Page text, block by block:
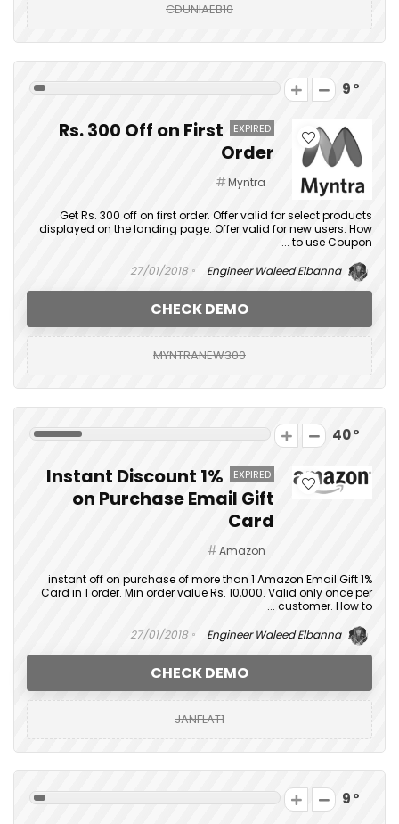
CDUNIAEB10
9
EXPIRED
Rs. 300 Off on First
Order
Myntra
Get Rs. 300 off on first order. Offer valid for select products
displayed on the landing page. Offer valid for new users. How
to use Coupon ...
Engineer Waleed Elbanna
27/01/2018
CHECK DEMO
MYNTRANEW300
40
EXPIRED
1% Instant Discount
on Purchase Email Gift
Card
Amazon
1% instant off on purchase of more than 1 Amazon Email Gift
Card in 1 order. Min order value Rs. 10,000. Valid only once per
customer. How to ...
Engineer Waleed Elbanna
27/01/2018
CHECK DEMO
JANFLAT1
9